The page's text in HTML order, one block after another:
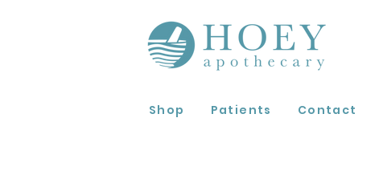
Shop Patients Contact